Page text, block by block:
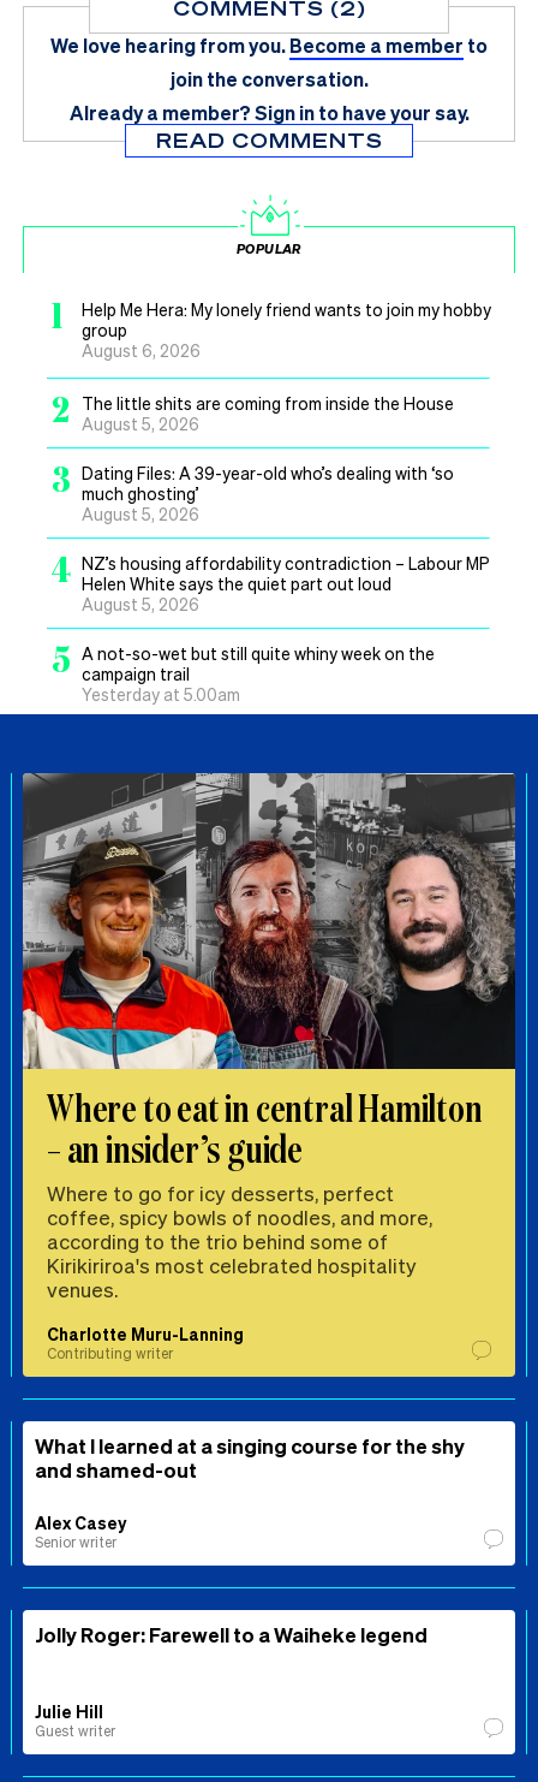
COMMENTS (2)
We love hearing from you.Become a member to
join the conversation.
Already a member?Sign in to have your say.
READ COMMENTS
POPULAR
1
Help Me Hera: My lonely friend wants to join my hobby
group
August 6, 2026
2
The little shits are coming from inside the House
August 5, 2026
3 Dating Files: A 39-year-old who’s dealing with ‘so
much ghosting’
August 5, 2026
4 NZ’s housing affordability contradiction – Labour MP
Helen White says the quiet part out loud
August 5, 2026
5 A not-so-wet but still quite whiny week on the
campaign trail
Yesterday at 5.00am
Where to eat in central Hamilton
– an insider’s guide
Where to go for icy desserts, perfect
coffee, spicy bowls of noodles, and more,
according to the trio behind some of
Kirikiriroa's most celebrated hospitality
venues.
Charlotte Muru-Lanning
Contributing writer
What I learned at a singing course for the shy
and shamed-out
Alex Casey
Senior writer
Jolly Roger: Farewell to a Waiheke legend
Julie Hill
Guest writer